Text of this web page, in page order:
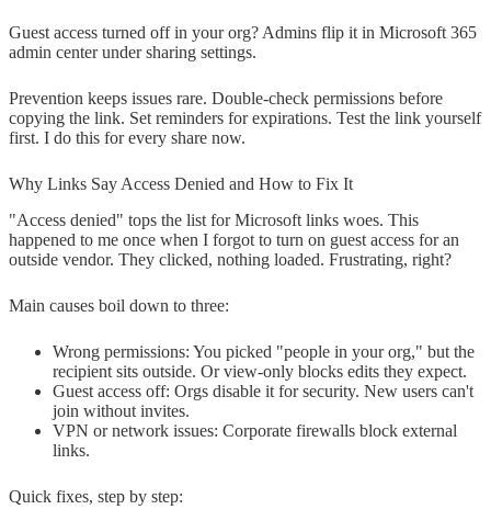
Guest access turned off in your org? Admins flip it in Microsoft 365
admin center under sharing settings.
Prevention keeps issues rare. Double-check permissions before
copying the link. Set reminders for expirations. Test the link yourself
first. I do this for every share now.
Why Links Say Access Denied and How to Fix It
"Access denied" tops the list for Microsoft links woes. This
happened to me once when I forgot to turn on guest access for an
outside vendor. They clicked, nothing loaded. Frustrating, right?
Main causes boil down to three:
Wrong permissions: You picked "people in your org," but the
recipient sits outside. Or view-only blocks edits they expect.
Guest access off: Orgs disable it for security. New users can't
join without invites.
VPN or network issues: Corporate firewalls block external
links.
Quick fixes, step by step: